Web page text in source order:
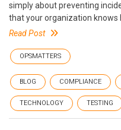
simply about preventing
that your organization knows
Read Post
OPSMATTERS
BLOG COMPLIANCE
TECHNOLOGY TESTING